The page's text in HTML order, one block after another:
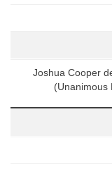
Joshua Cooper
(Unanimous